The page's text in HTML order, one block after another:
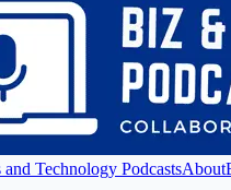
and Technology PodcastsAbout